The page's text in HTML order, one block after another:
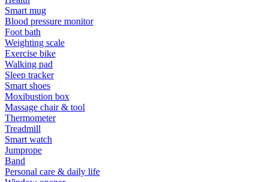
Smart mug
Blood pressure monitor
Foot bath
Weighting scale
Exercise bike
Walking pad
Sleep tracker
Smart shoes
Moxibustion box
Massage chair & tool
Thermometer
Treadmill
Smart watch
Jumprope
Band
Personal care & daily life